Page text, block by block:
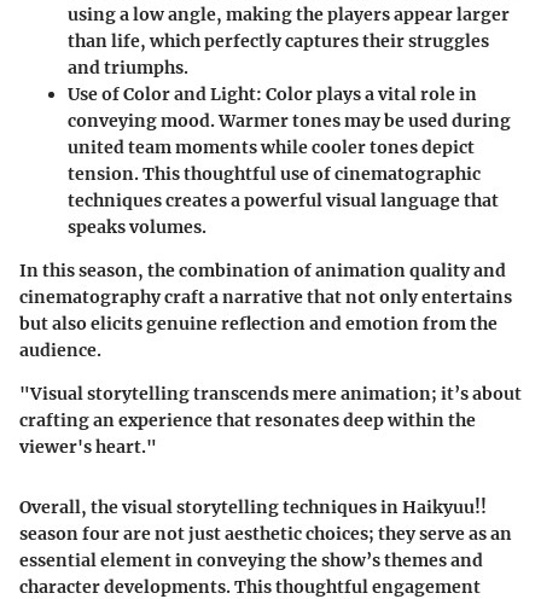
using a low angle, making the players appear larger
than life, which perfectly captures their struggles
and triumphs.
Use of Color and Light: Color plays a vital role in
conveying mood. Warmer tones may be used during
united team moments while cooler tones depict
tension. This thoughtful use of cinematographic
techniques creates a powerful visual language that
speaks volumes.
In this season, the combination of animation quality and
cinematography craft a narrative that not only entertains
but also elicits genuine reflection and emotion from the
audience.
"Visual storytelling transcends mere animation; it’s about
crafting an experience that resonates deep within the
viewer's heart."
Overall, the visual storytelling techniques in Haikyuu!!
season four are not just aesthetic choices; they serve as an
essential element in conveying the show’s themes and
character developments. This thoughtful engagement